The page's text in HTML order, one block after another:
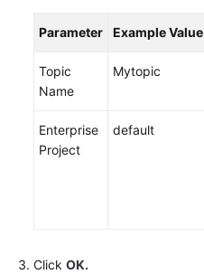
Parameter Example Value
Topic
Name
Mytopic
Enterprise
Project
default
Click OK.